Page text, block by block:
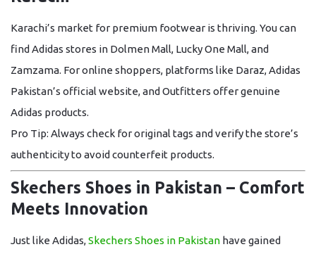
Karachi’s market for premium footwear is thriving. You can
find Adidas stores in Dolmen Mall, Lucky One Mall, and
Zamzama. For online shoppers, platforms like Daraz, Adidas
Pakistan’s official website, and Outfitters offer genuine
Adidas products.
Pro Tip: Always check for original tags and verify the store’s
authenticity to avoid counterfeit products.
Skechers Shoes in Pakistan – Comfort
Meets Innovation
Just like Adidas,Skechers Shoes in Pakistan have gained